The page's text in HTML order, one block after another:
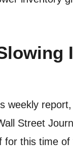
weekly
Street
for this time of